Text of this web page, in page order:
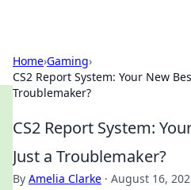
Home›Gaming›
CS2 Report System: Your New
Troublemaker?
CS2 Report System:
Just a Troublemaker?
By Amelia Clarke · August 16,